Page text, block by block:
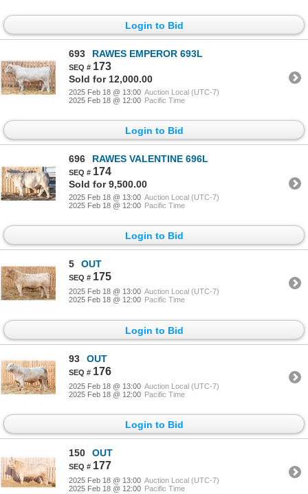
Login to Bid
693 RAWES EMPEROR 693L
173
Sold for 12,000.00
2025 Feb 18 @ 13:00 Auction Local (UTC-7)
2025 Feb 18 @ 12:00 Pacific Time
Login to Bid
696 RAWES VALENTINE 696L
174
Sold for 9,500.00
2025 Feb 18 @ 13:00 Auction Local (UTC-7)
2025 Feb 18 @ 12:00 Pacific Time
Login to Bid
5 OUT
175
2025 Feb 18 @ 13:00 Auction Local (UTC-7)
2025 Feb 18 @ 12:00 Pacific Time
Login to Bid
93 OUT
176
2025 Feb 18 @ 13:00 Auction Local (UTC-7)
2025 Feb 18 @ 12:00 Pacific Time
Login to Bid
150 OUT
177
2025 Feb 18 @ 13:00 Auction Local (UTC-7)
2025 Feb 18 @ 12:00 Pacific Time